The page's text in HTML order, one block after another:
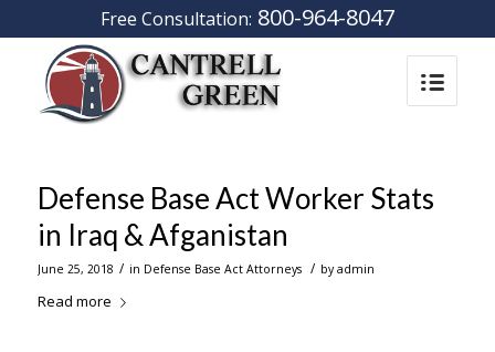
Free Consultation: 800-964-8047
Defense Base Act Worker Stats
in Iraq & Afganistan
June 25, 2018 / in Defense Base Act Attorneys / byadmin
Read more